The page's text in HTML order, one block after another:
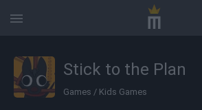
Stick to the Plan
Games / Kids Games